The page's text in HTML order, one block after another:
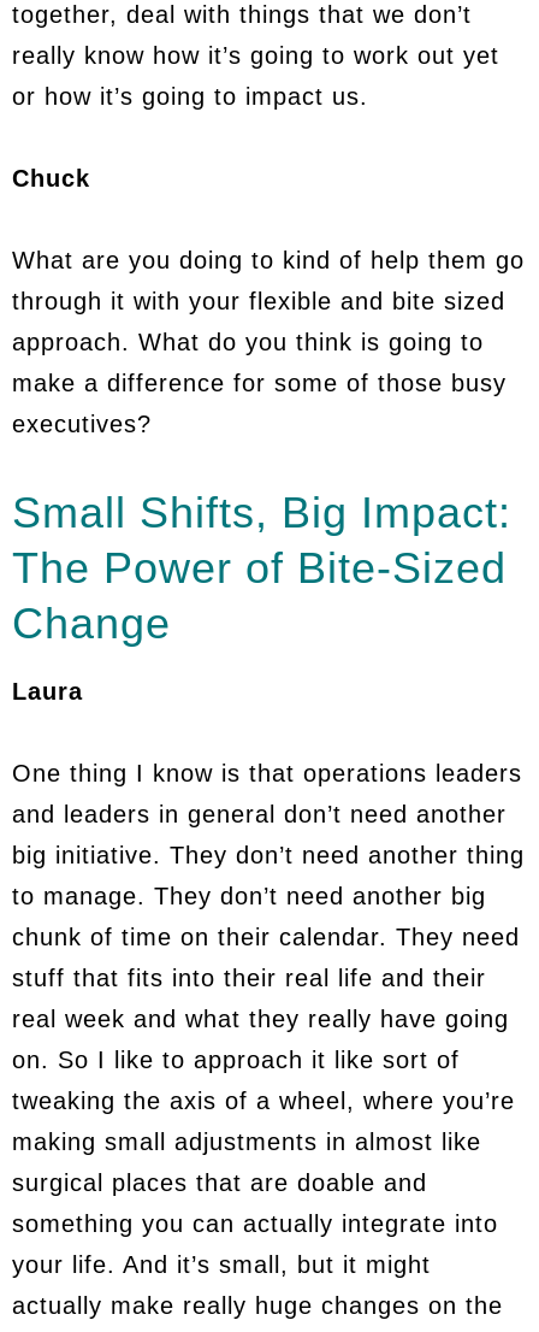
together, deal with things that we don’t
really know how it’s going to work out yet
or how it’s going to impact us.
Chuck
What are you doing to kind of help them go
through it with your flexible and bite sized
approach. What do you think is going to
make a difference for some of those busy
executives?
Small Shifts, Big Impact:
The Power of Bite-Sized
Change
Laura
One thing I know is that operations leaders
and leaders in general don’t need another
big initiative. They don’t need another thing
to manage. They don’t need another big
chunk of time on their calendar. They need
stuff that fits into their real life and their
real week and what they really have going
on. So I like to approach it like sort of
tweaking the axis of a wheel, where you’re
making small adjustments in almost like
surgical places that are doable and
something you can actually integrate into
your life. And it’s small, but it might
actually make really huge changes on the